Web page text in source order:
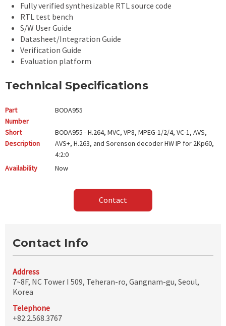
Fully verified synthesizable RTL source code
RTL test bench
S/W User Guide
Datasheet/Integration Guide
Verification Guide
Evaluation platform
Technical Specifications
Part
Number
BODA955
Short
Description
BODA955 - H.264, MVC, VP8, MPEG-1/2/4, VC-1, AVS,
AVS+, H.263, and Sorenson decoder HW IP for 2Kp60,
4:2:0
Availability
Now
Contact
Contact Info
Address
7~8F, NC Tower I 509, Teheran-ro, Gangnam-gu, Seoul,
Korea
Telephone
+82.2.568.3767